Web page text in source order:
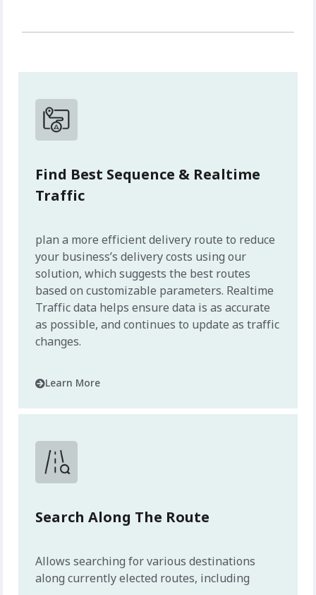
Find Best Sequence & Realtime
Traffic
plan a more efficient delivery route to reduce
your business’s delivery costs using our
solution, which suggests the best routes
based on customizable parameters. Realtime
Traffic data helps ensure data is as accurate
as possible, and continues to update as traffic
changes.
Learn More
Search Along The Route
Allows searching for various destinations
along currently elected routes, including